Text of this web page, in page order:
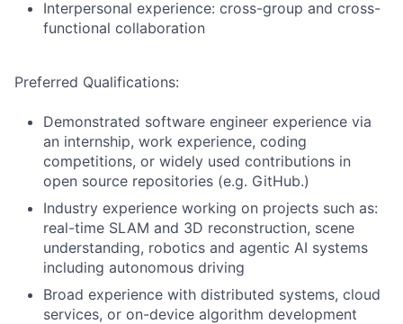
Interpersonal experience: cross-group and cross-
functional collaboration
Preferred Qualifications:
Demonstrated software engineer experience via
an internship, work experience, coding
competitions, or widely used contributions in
open source repositories (e.g. GitHub.)
Industry experience working on projects such as:
real-time SLAM and 3D reconstruction, scene
understanding, robotics and agentic AI systems
including autonomous driving
Broad experience with distributed systems, cloud
services, or on-device algorithm development